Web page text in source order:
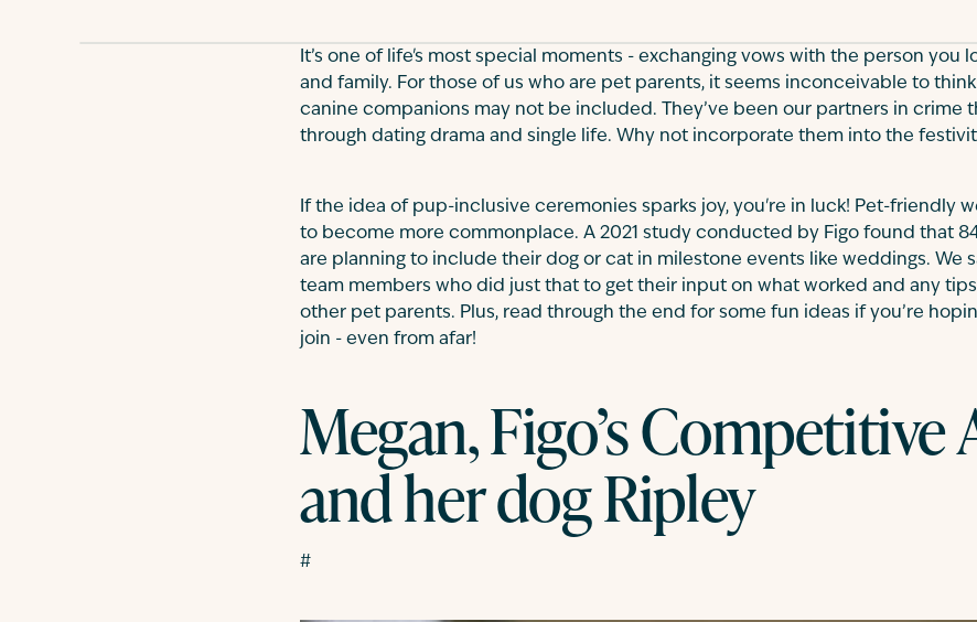
It’s one of life's most special moments - exchanging vows with the person you
and family. For those of us who are pet parents, it seems inconceivable to
canine companions may not be included. They’ve been our partners in crime
through dating drama and single life. Why not incorporate them into the
If the idea of pup-inclusive ceremonies sparks joy, you're in luck! Pet-friendly
to become more commonplace. A 2021 study conducted by Figo found that
are planning to include their dog or cat in milestone events like weddings. We
team members who did just that to get their input on what worked and any
other pet parents. Plus, read through the end for some fun ideas if you’re
join - even from afar!
Megan, Figo’s Competitive
and her dog Ripley
#